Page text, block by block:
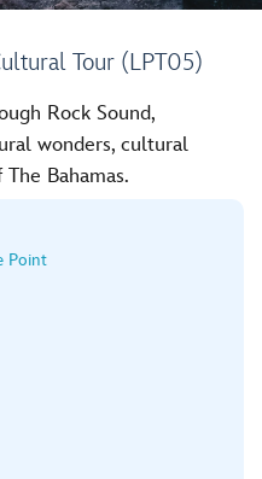
Tour (LPT05)
Rock Sound,
wonders, cultural
Bahamas.
Point